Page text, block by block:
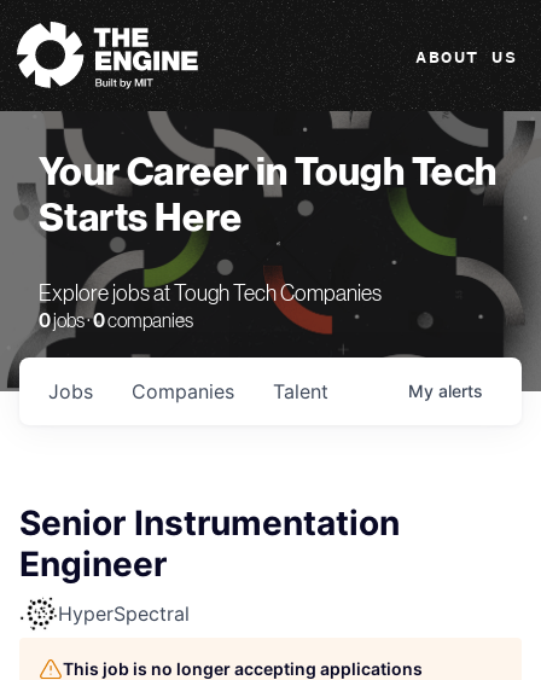
The Engine
ABOUT US
Your Career in Tough Tech
Starts Here
Explore jobs at Tough Tech Companies
0jobs ·0companies
Jobs Companies Talent My alerts
Senior Instrumentation
Engineer
HyperSpectral
This job is no longer accepting applications